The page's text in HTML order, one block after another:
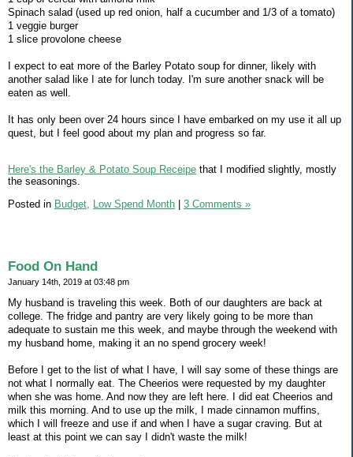
Spinach salad (used up red onion, half a cucumber and 1/3 of a tomato)
1 veggie burger
1 slice provolone cheese
I expect to eat more of the Barley Potato soup for dinner, likely with
another salad like I ate for lunch today. I'm sure another snack will be
eaten as well.
It has only been over 24 hours since I have embarked on my use it all up
quest, but I feel good about my plan and progress so far.
Here's the Barley & Potato Soup Receipe that I modified slightly, mostly
the seasonings.
Posted in Budget, Low Spend Month 3 Comments »
Food On Hand
January 14th, 2019 at 03:48 pm
My husband is traveling this week. Both of our daughters are back at
college. The fridge and pantry are very likely going to be more than
adequate to sustain me this week, and maybe through the weekend with
my husband home, making it an no spend grocery week!
Before I get to the list of what I have, I will say some of these things are
not what I normally eat. The Cheerios were requested by my daughter
when she was home. And now they are left here. I did eat Cheerios and
milk this morning. And to use up the milk, I made cinnamon muffins,
which I will freeze and use if and when I have a sugar craving. But at
least at this point we can say I didn't waste the milk!